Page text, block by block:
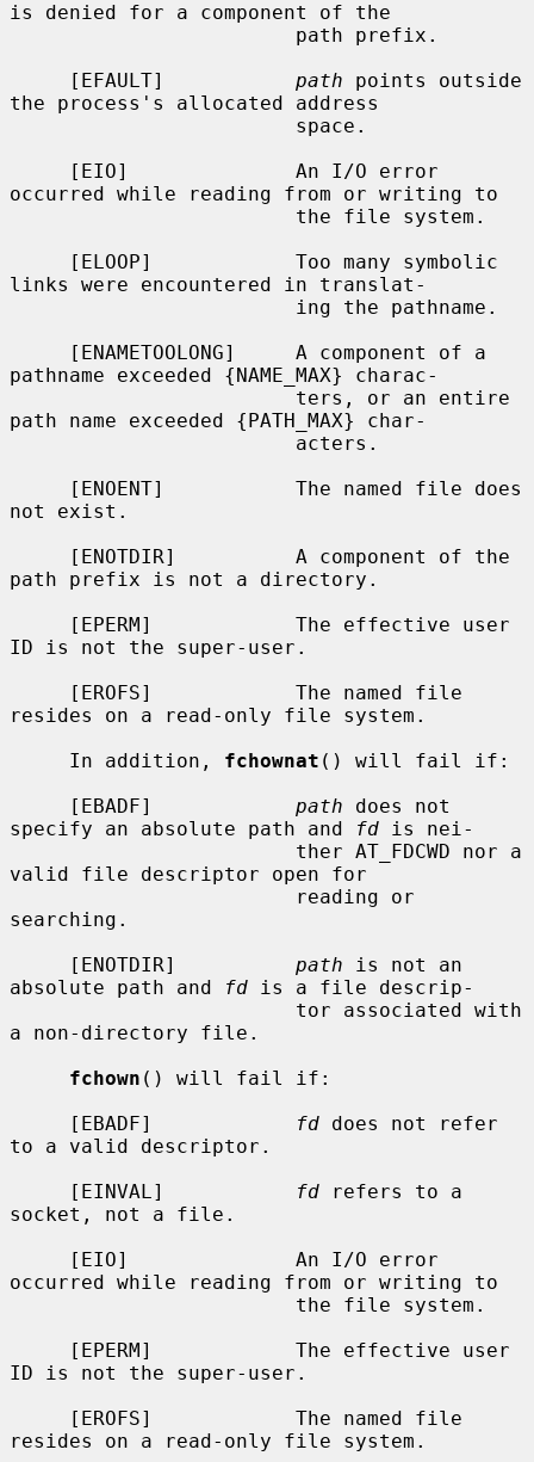
is denied for a component of the
     [EFAULT]
path points outside
the process's allocated address
occurred while reading from or writing to
links were encountered in translat-
pathname exceeded {NAME_MAX} charac-
path name exceeded {PATH_MAX} char-
not exist.
path prefix is not a directory.
ID is not the super-user.
resides on a read-only file system.
     In addition,
fchownat () will fail if:
     [EBADF]
path does not
specify an absolute path and
fd is nei-
valid file descriptor open for
searching.
     [ENOTDIR]
path is not an
absolute path and
fd is a file descrip-
a non-directory file.
fchown () will fail if:
     [EBADF]
fd does not refer
to a valid descriptor.
     [EINVAL]
fd refers to a
socket, not a file.
occurred while reading from or writing to
ID is not the super-user.
resides on a read-only file system.